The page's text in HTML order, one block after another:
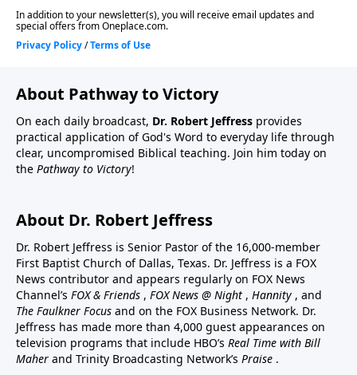
About Pathway to Victory
On each daily broadcast, Dr. Robert Jeffress provides
practical application of God's Word to everyday life through
clear, uncompromised Biblical teaching. Join him today on
the Pathway to Victory!
About Dr. Robert Jeffress
Dr. Robert Jeffress is Senior Pastor of the 16,000-member
First Baptist Church of Dallas, Texas. Dr. Jeffress is a FOX
News contributor and appears regularly on FOX News
Channel’s FOX & Friends , FOX News @ Night , Hannity , and
The Faulkner Focus and on the FOX Business Network. Dr.
Jeffress has made more than 4,000 guest appearances on
television programs that include HBO’s Real Time with Bill
Maher and Trinity Broadcasting Network’s Praise .